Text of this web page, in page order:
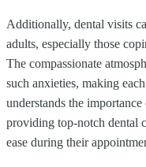
Additionally, dental visits
adults, especially those
The compassionate
such anxieties, making
understands the
providing top-notch dental
ease during their